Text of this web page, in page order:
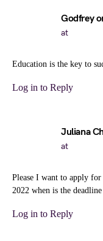
Godfrey
at
Education is the key to
Log in to Reply
Juliana
at
Please I want to apply
2022 when is the deadline
Log in to Reply